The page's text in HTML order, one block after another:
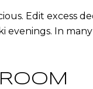
Edit excess
evenings. In